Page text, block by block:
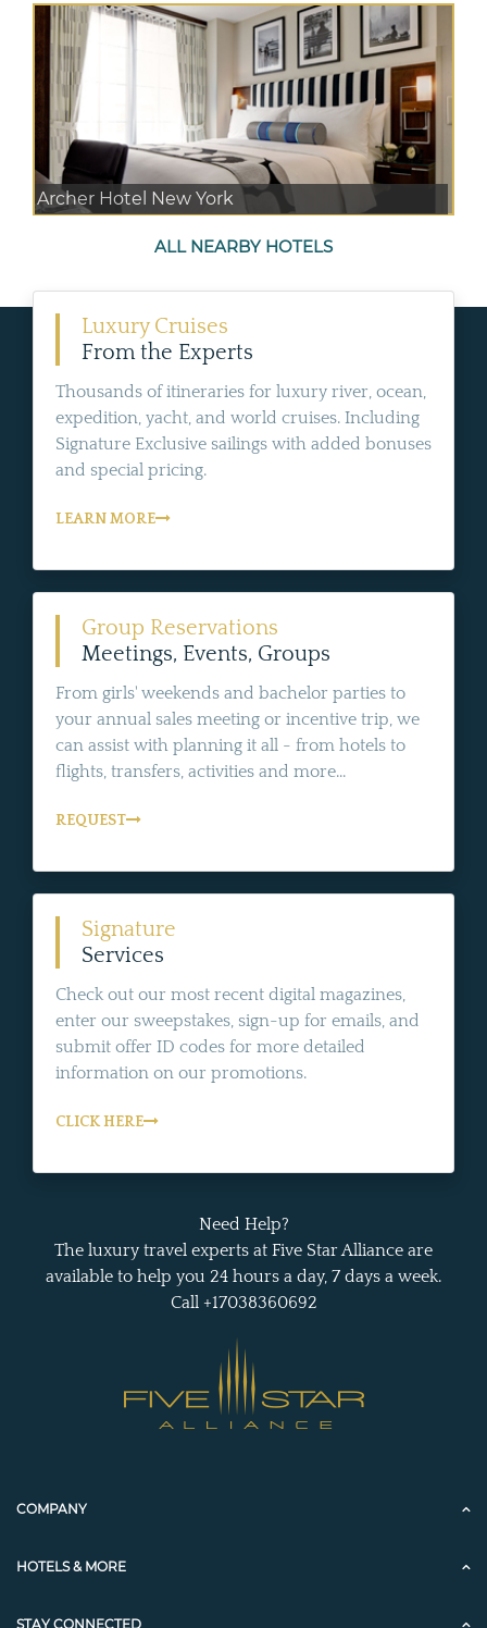
Archer Hotel New York
ALL NEARBY HOTELS
Luxury Cruises
From the Experts
Thousands of itineraries for luxury river, ocean,
expedition, yacht, and world cruises. Including
Signature Exclusive sailings with added bonuses
and special pricing.
LEARN MORE
Group Reservations
Meetings, Events, Groups
From girls' weekends and bachelor parties to
your annual sales meeting or incentive trip, we
can assist with planning it all - from hotels to
flights, transfers, activities and more...
REQUEST
Signature
Services
Check out our most recent digital magazines,
enter our sweepstakes, sign-up for emails, and
submit offer ID codes for more detailed
information on our promotions.
CLICK HERE
Need Help?
The luxury travel experts at Five Star Alliance are
available to help you 24 hours a day, 7 days a week.
Call +17038360692
COMPANY
HOTELS & MORE
STAY CONNECTED